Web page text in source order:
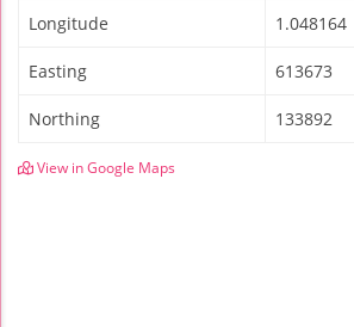
Longitude 1.048164
Easting 613673
Northing 133892
View in Google Maps